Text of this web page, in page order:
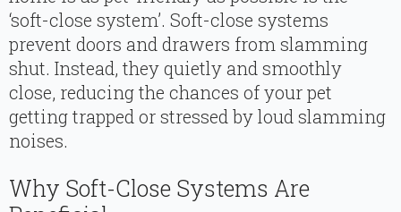
‘soft-close system’. Soft-close systems
prevent doors and drawers from slamming
shut. Instead, they quietly and smoothly
close, reducing the chances of your pet
getting trapped or stressed by loud slamming
noises.
Why Soft-Close Systems Are